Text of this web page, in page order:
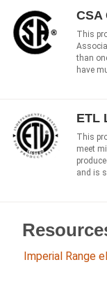
CSA
This
than
have
ETL
This
meet
and is
Imperial Range